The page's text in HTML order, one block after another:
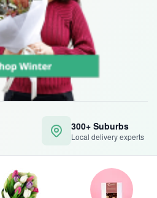
300+ Suburbs
Local delivery experts